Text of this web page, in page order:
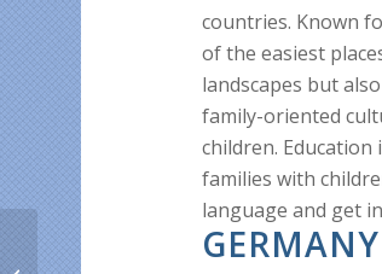
countries. Known
of the easiest
landscapes but
family-oriented
children.
families with
language and get
GERMANY
All about good news